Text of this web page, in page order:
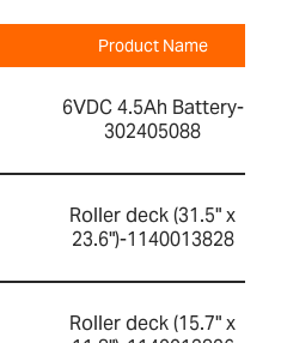
Product Name
6VDC 4.5Ah Battery-
302405088
Roller deck (31.5" x
23.6")-1140013828
Roller deck (15.7" x